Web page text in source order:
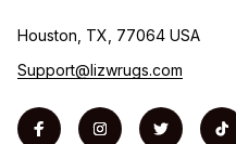
Houston, TX, 77064 USA
Support@lizwrugs.com